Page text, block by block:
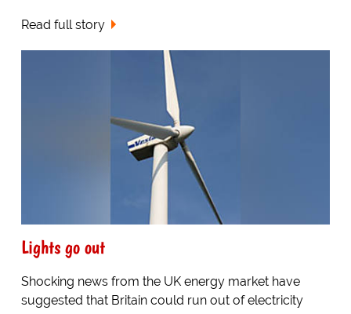
Read full story
Lights go out
Shocking news from the UK energy market have
suggested that Britain could run out of electricity